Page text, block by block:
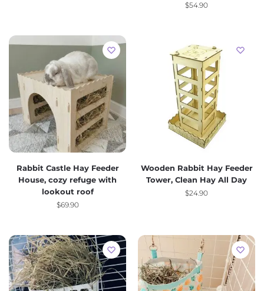
$54.90
Rabbit Castle Hay Feeder
House, cozy refuge with
lookout roof
$69.90
Wooden Rabbit Hay Feeder
Tower, Clean Hay All Day
$24.90